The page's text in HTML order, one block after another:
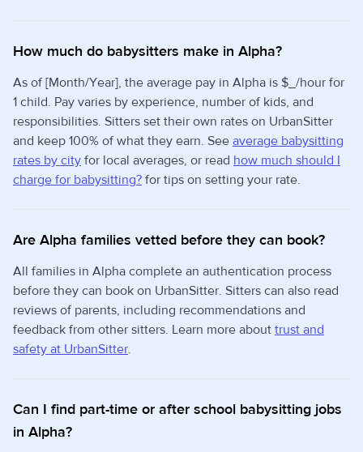
How much do babysitters make in Alpha?
As of [Month/Year], the average pay in Alpha is $_/hour for
1 child. Pay varies by experience, number of kids, and
responsibilities. Sitters set their own rates on UrbanSitter
and keep 100% of what they earn. See average babysitting
rates by city for local averages, or read how much should I
charge for babysitting? for tips on setting your rate.
Are Alpha families vetted before they can book?
All families in Alpha complete an authentication process
before they can book on UrbanSitter. Sitters can also read
reviews of parents, including recommendations and
feedback from other sitters. Learn more about trust and
safety at UrbanSitter.
Can I find part-time or after school babysitting jobs
in Alpha?